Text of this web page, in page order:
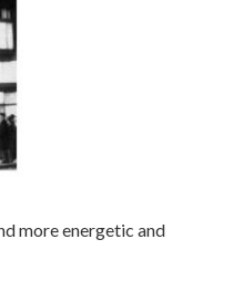
more energetic and